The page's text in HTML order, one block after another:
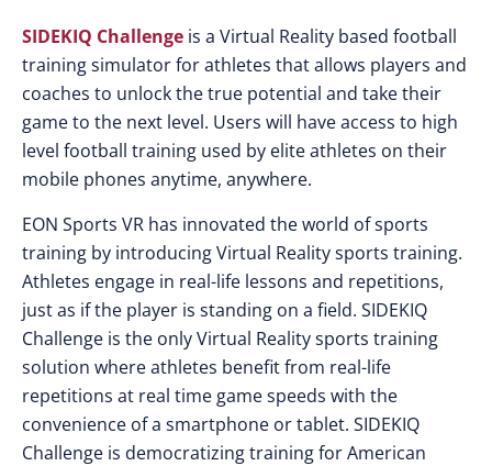
SIDEKIQ Challenge is a Virtual Reality based football
training simulator for athletes that allows players and
coaches to unlock the true potential and take their
game to the next level. Users will have access to high
level football training used by elite athletes on their
mobile phones anytime, anywhere.
EON Sports VR has innovated the world of sports
training by introducing Virtual Reality sports training.
Athletes engage in real-life lessons and repetitions,
just as if the player is standing on a field. SIDEKIQ
Challenge is the only Virtual Reality sports training
solution where athletes benefit from real-life
repetitions at real time game speeds with the
convenience of a smartphone or tablet. SIDEKIQ
Challenge is democratizing training for American